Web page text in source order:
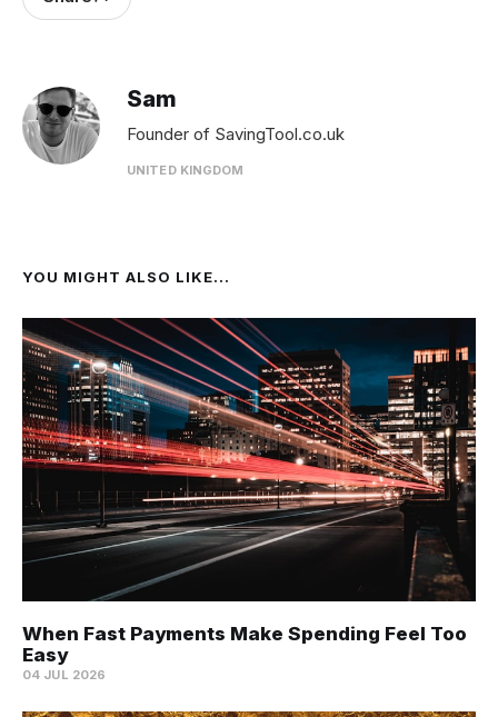
Sam
Founder of SavingTool.co.uk
UNITED KINGDOM
YOU MIGHT ALSO LIKE...
When Fast Payments Make Spending Feel Too
Easy
04 JUL 2026